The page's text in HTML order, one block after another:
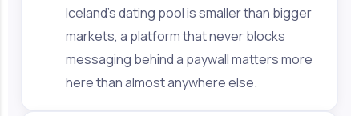
Iceland's dating pool is smaller than bigger
markets, a platform that never blocks
messaging behind a paywall matters more
here than almost anywhere else.